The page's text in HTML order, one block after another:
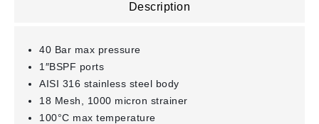
Description
40 Bar max pressure
1″BSPF ports
AISI 316 stainless steel body
18 Mesh, 1000 micron strainer
100°C max temperature